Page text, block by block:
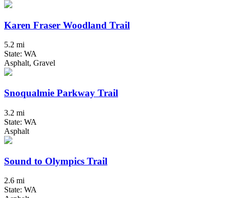
Karen Fraser Woodland Trail
5.2 mi
State: WA
Asphalt, Gravel
Snoqualmie Parkway Trail
3.2 mi
State: WA
Asphalt
Sound to Olympics Trail
2.6 mi
State: WA